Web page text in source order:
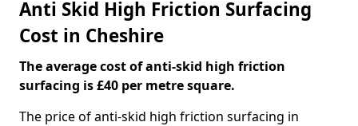
Anti Skid High Friction Surfacing
Cost in Cheshire
The average cost of anti-skid high friction
surfacing is £40 per metre square.
The price of anti-skid high friction surfacing in